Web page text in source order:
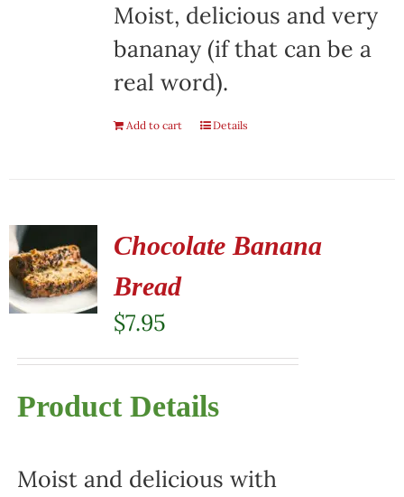
Moist, delicious and very
bananay (if that can be a
real word).
Add to cart Details
Chocolate Banana
Bread
$7.95
Product Details
Moist and delicious with